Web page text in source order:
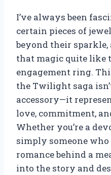
I’ve always been
certain pieces of
beyond their
that magic quite like
engagement ring.
the Twilight saga
accessory—it
love, commitment,
Whether you’re a
simply someone
romance behind a
into the story and